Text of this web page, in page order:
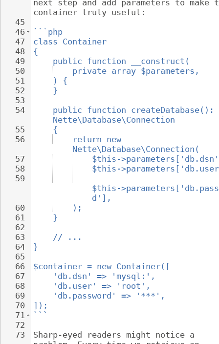
45
46
47
48
49
50
51
52
53
54
55
56
57
58
59
60
61
62
63
64
65
66
67
68
69
70
71
72
73
next step and add parameters to make
container truly useful:
```php
class Container
{
public function __construct(
private array $parameters,
) {
}
public function createDatabase():
Nette\Database\Connection
{
return new
Nette\Database\Connection(
$this-
$this-
$this-
d'],
);
}
// ...
}
$container = new Container([
'db.dsn' => 'mysql:',
'db.user' => 'root',
'db.password' => '***',
]);
```
Sharp-eyed readers might notice a